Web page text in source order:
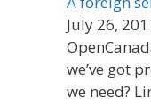
July 26,
we’ve got
we need?